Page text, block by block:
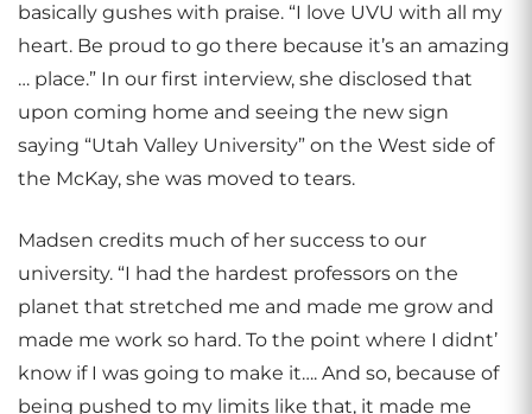
basically gushes with praise. “I love UVU with all my
heart. Be proud to go there because it’s an amazing
… place.” In our first interview, she disclosed that
upon coming home and seeing the new sign
saying “Utah Valley University” on the West side of
the McKay, she was moved to tears.
Madsen credits much of her success to our
university. “I had the hardest professors on the
planet that stretched me and made me grow and
made me work so hard. To the point where I didnt’
know if I was going to make it…. And so, because of
being pushed to my limits like that, it made me